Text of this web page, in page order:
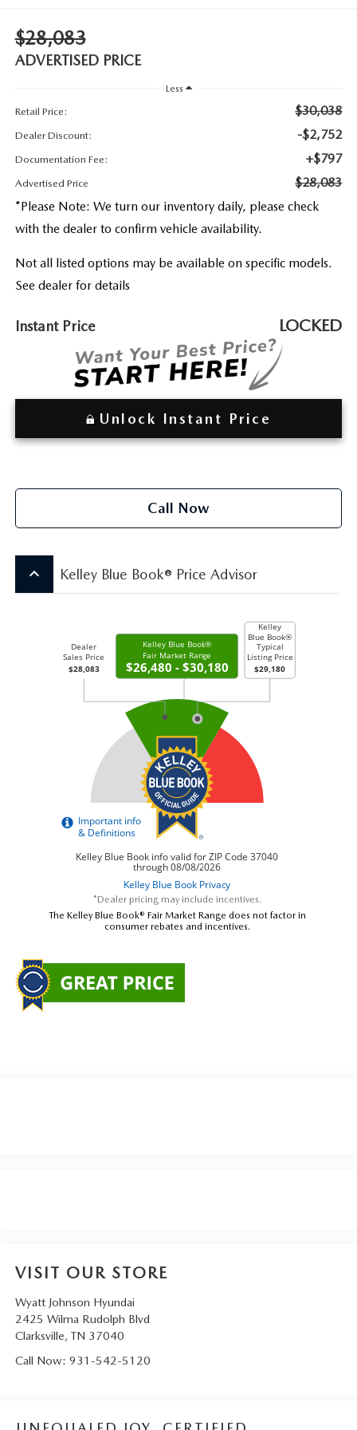
CHECK RECALL
2026 MAZDA CX-70
WYATT JOHNSON CORE VALUES
LOCAL COMMUNITIES IN TENNESSEE
ACCESSIBILITY STATEMENT
$28,083
ADVERTISED PRICE
Less
Retail Price:
$30,038
Dealer Discount: -$2,752
Documentation Fee: +$797
Advertised Price
$28,083
*Please Note: We turn our inventory daily, please check
with the dealer to confirm vehicle availability.
Not all listed options may be available on specific models.
See dealer for details
Instant Price LOCKED
Unlock Instant Price
Call Now
keyboard_arrow_up Kelley Blue Book® Price Advisor
*Dealer pricing may include incentives.
The Kelley Blue Book® Fair Market Range does not factor in
consumer rebates and incentives.
VISIT OUR STORE
Wyatt Johnson Hyundai
2425 Wilma Rudolph Blvd
Clarksville, TN 37040
Call Now: 931-542-5120